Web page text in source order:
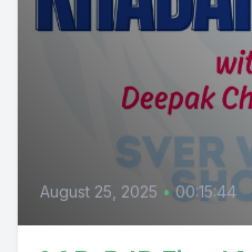
August 25, 2025 • 00:15:44